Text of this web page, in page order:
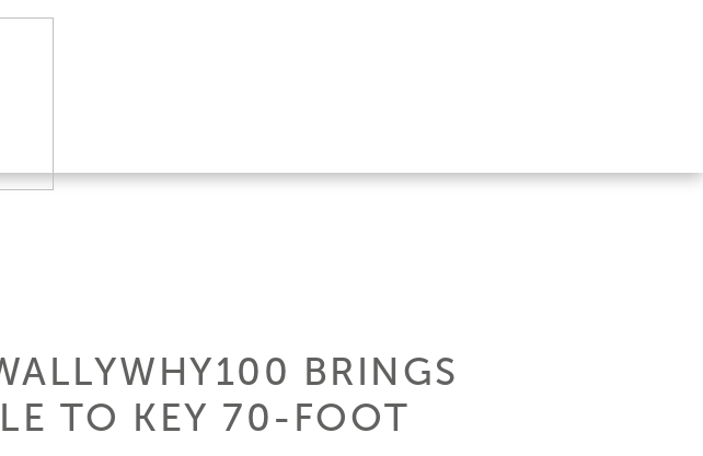
BRINGS
TO KEY 70-FOOT